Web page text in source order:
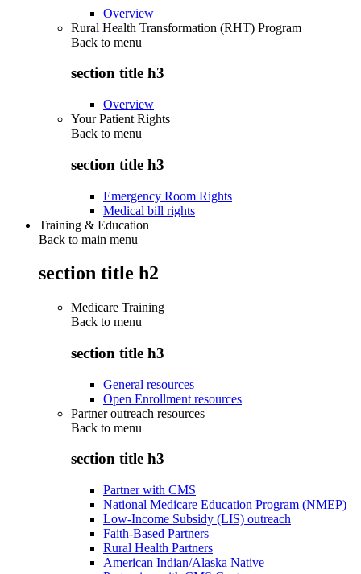
Overview
Rural Health Transformation (RHT) Program
Back to menu
section title h3
Overview
Your Patient Rights
Back to menu
section title h3
Emergency Room Rights
Medical bill rights
Training & Education
Back to main menu
section title h2
Medicare Training
Back to menu
section title h3
General resources
Open Enrollment resources
Partner outreach resources
Back to menu
section title h3
Partner with CMS
National Medicare Education Program (NMEP)
Low-Income Subsidy (LIS) outreach
Faith-Based Partners
Rural Health Partners
American Indian/Alaska Native